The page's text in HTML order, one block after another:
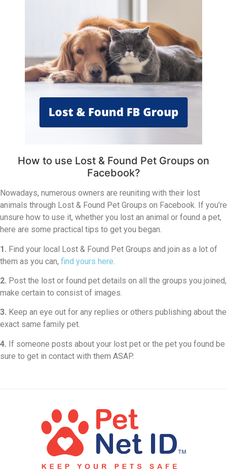
How to use Lost & Found Pet Groups on
Facebook?
Nowadays, numerous owners are reuniting with their lost
animals through Lost & Found Pet Groups on Facebook. If you’re
unsure how to use it, whether you lost an animal or found a pet,
here are some practical tips to get you began.
1. Find your local Lost & Found Pet Groups and join as a lot of
them as you can, find yours here
2. Post the lost or found pet details on all the groups you joined,
make certain to consist of images.
3. Keep an eye out for any replies or others publishing about the
exact same family pet.
4. If someone posts about your lost pet or the pet you found be
sure to get in contact with them ASAP.